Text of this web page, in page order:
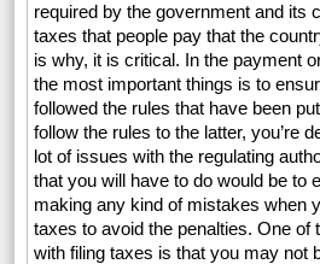
required by the government and its
taxes that people pay that the
is why, it is critical. In the payment
the most important things is to
followed the rules that have been
follow the rules to the latter, you’re
lot of issues with the regulating
that you will have to do would be to
making any kind of mistakes when
taxes to avoid the penalties. One of
with filing taxes is that you may not